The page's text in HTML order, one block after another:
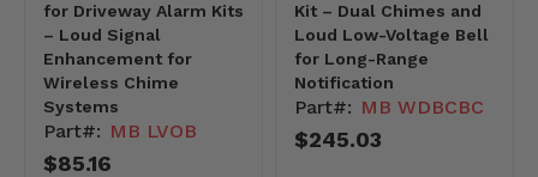
for Driveway Alarm Kits
– Loud Signal
Enhancement for
Wireless Chime
Systems
Part#: MB LVOB
$85.16
Kit – Dual Chimes and
Loud Low-Voltage Bell
for Long-Range
Notification
Part#: MB WDBCBC
$245.03